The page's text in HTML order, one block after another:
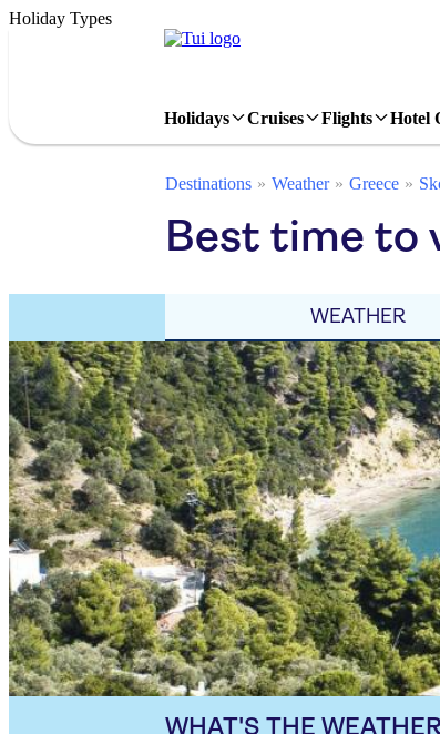
Holiday Types
Holidays Cruises Flights Hotel
Destinations Weather Greece
Best time to
WEATHER
WHAT'S THE